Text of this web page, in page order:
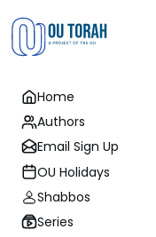
Home
Authors
Email Sign Up
OU Holidays
Shabbos
Series